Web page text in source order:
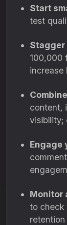
Start
test
Stagger
100,000
increase
content,
visibility;
Engage
Monitor
to check